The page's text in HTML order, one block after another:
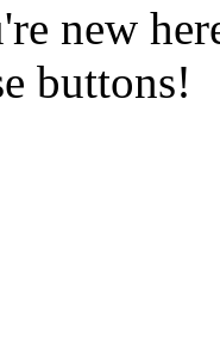
new
buttons!